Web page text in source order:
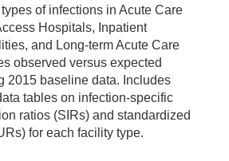
of infections in Acute Care
Hospitals, Inpatient
and Long-term Acute Care
observed versus expected
2015 baseline data. Includes
tables on infection-specific
ratios (SIRs) and standardized
for each facility type.